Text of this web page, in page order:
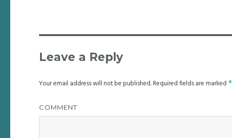
Leave a Reply
Your email address will not be published.Required fields are marked *
COMMENT